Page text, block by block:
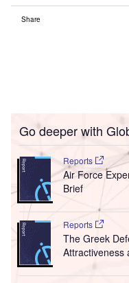
Share
Go deeper with
Reports
Air Force
Brief
Reports
The Greek
Attractiveness